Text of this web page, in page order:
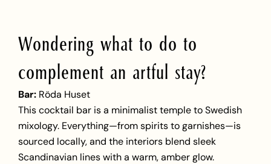
Wondering what to do to
complement an artful stay?
Bar: Röda Huset
This cocktail bar is a minimalist temple to Swedish
mixology. Everything—from spirits to garnishes—is
sourced locally, and the interiors blend sleek
Scandinavian lines with a warm, amber glow.